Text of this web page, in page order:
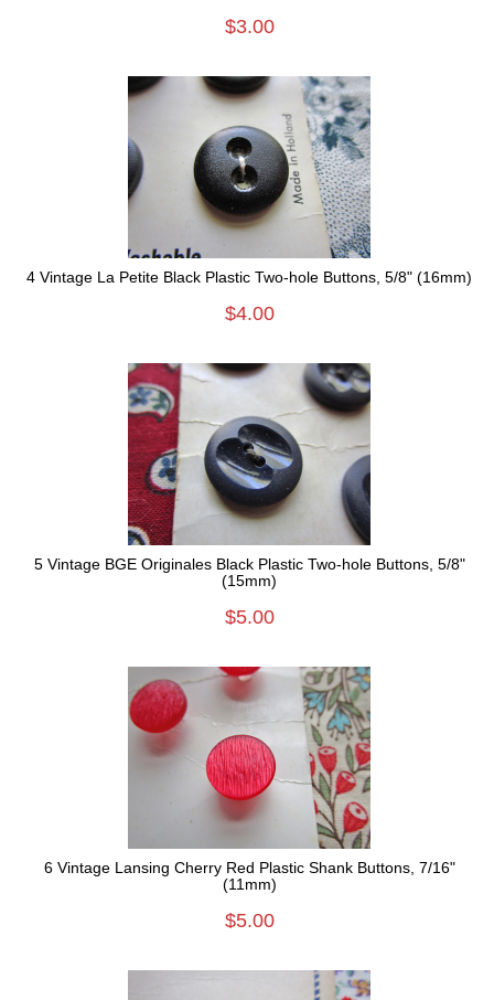
$3.00
4 Vintage La Petite Black Plastic Two-hole Buttons, 5/8" (16mm)
$4.00
5 Vintage BGE Originales Black Plastic Two-hole Buttons, 5/8"
(15mm)
$5.00
6 Vintage Lansing Cherry Red Plastic Shank Buttons, 7/16"
(11mm)
$5.00